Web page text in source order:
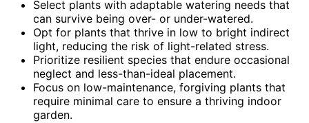
Select plants with adaptable watering needs that
can survive being over- or under-watered.
Opt for plants that thrive in low to bright indirect
light, reducing the risk of light-related stress.
Prioritize resilient species that endure occasional
neglect and less-than-ideal placement.
Focus on low-maintenance, forgiving plants that
require minimal care to ensure a thriving indoor
garden.